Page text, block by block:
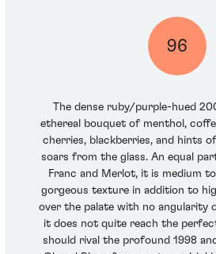
96
The dense ruby/purple-hued
ethereal bouquet of menthol,
cherries, blackberries, and hints
soars from the glass. An equal
Franc and Merlot, it is medium
gorgeous texture in addition to
over the palate with no angularity
it does not quite reach the
should rival the profound 1998